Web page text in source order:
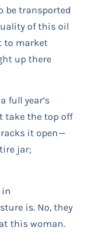
be transported
of this oil
to market
up there
full year’s
take the top off
it open —
jar;
in
is. No, they
this woman.